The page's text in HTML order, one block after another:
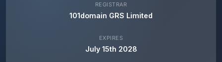
REGISTRAR
101domain GRS Limited
EXPIRES
July 15th 2028